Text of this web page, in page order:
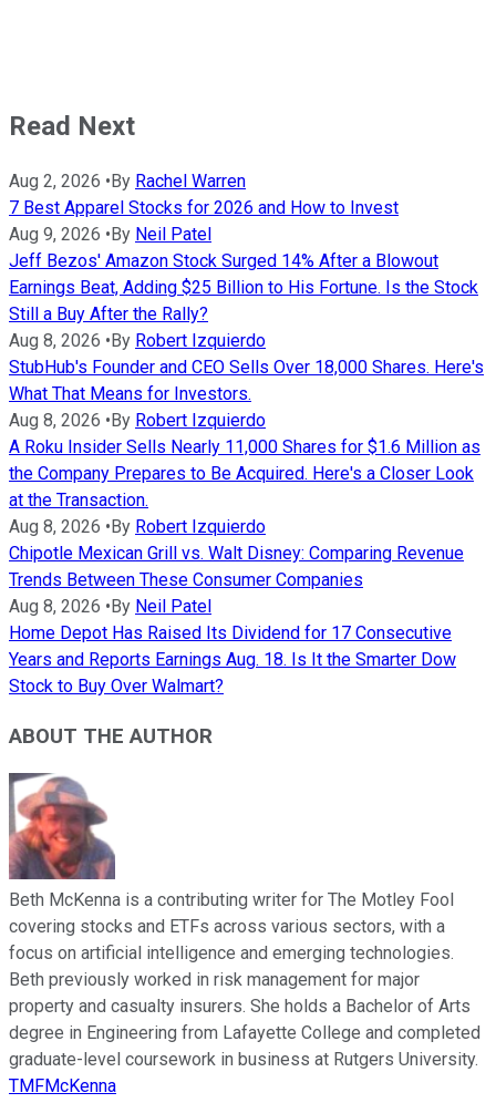
Read Next
Aug 2, 2026 • By Rachel Warren
7 Best Apparel Stocks for 2026 and How to Invest
Aug 9, 2026 • By Neil Patel
Jeff Bezos' Amazon Stock Surged 14% After a Blowout
Earnings Beat, Adding $25 Billion to His Fortune. Is the Stock
Still a Buy After the Rally?
Aug 8, 2026 • By Robert Izquierdo
StubHub's Founder and CEO Sells Over 18,000 Shares. Here's
What That Means for Investors.
Aug 8, 2026 • By Robert Izquierdo
A Roku Insider Sells Nearly 11,000 Shares for $1.6 Million as
the Company Prepares to Be Acquired. Here's a Closer Look
at the Transaction.
Aug 8, 2026 • By Robert Izquierdo
Chipotle Mexican Grill vs. Walt Disney: Comparing Revenue
Trends Between These Consumer Companies
Aug 8, 2026 • By Neil Patel
Home Depot Has Raised Its Dividend for 17 Consecutive
Years and Reports Earnings Aug. 18. Is It the Smarter Dow
Stock to Buy Over Walmart?
ABOUT THE AUTHOR
Beth McKenna is a contributing writer for The Motley Fool
covering stocks and ETFs across various sectors, with a
focus on artificial intelligence and emerging technologies.
Beth previously worked in risk management for major
property and casualty insurers. She holds a Bachelor of Arts
degree in Engineering from Lafayette College and completed
graduate-level coursework in business at Rutgers University.
TMFMcKenna